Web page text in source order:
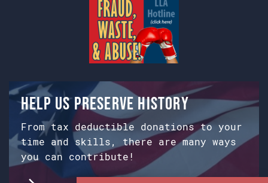
Help us preserve history
From tax deductible donations to your
time and skills, there are many ways
you can contribute!